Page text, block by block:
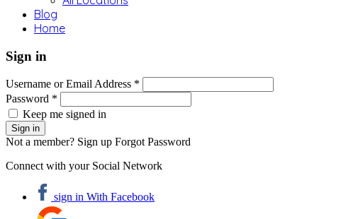
Blog
Home
Sign in
Username or Email Address *
Password *
Keep me signed in
Not a member? Sign up Forgot Password
Connect with your Social Network
sign in With Facebook